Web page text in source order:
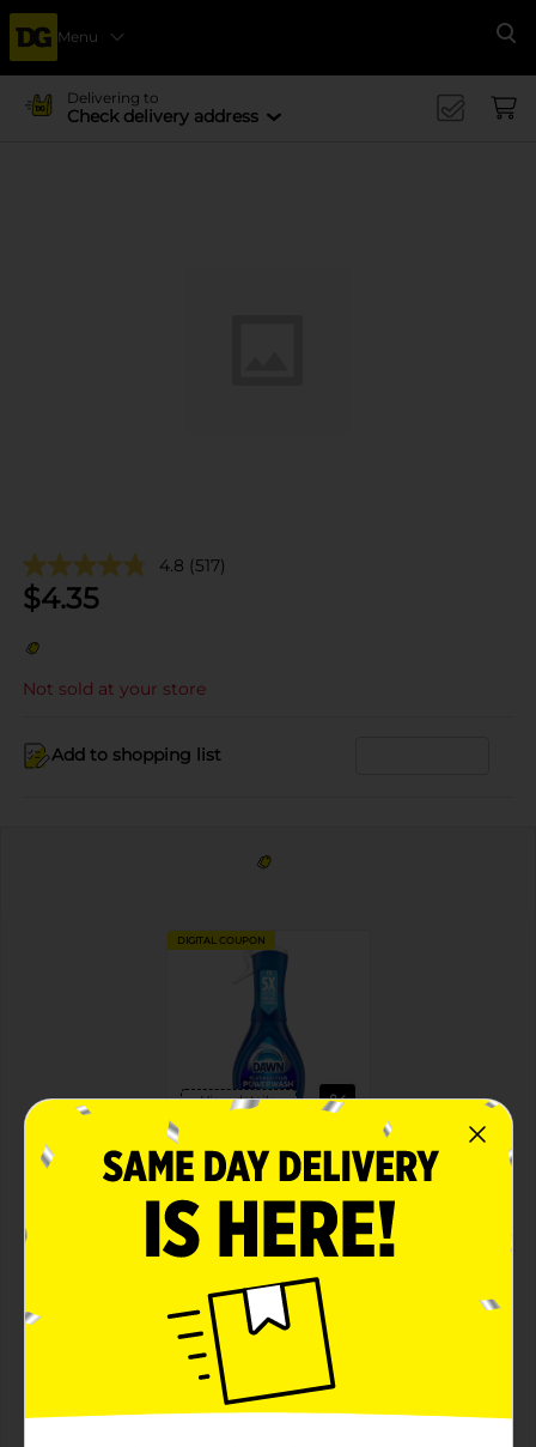
Menu
Delivering to
Check delivery address
4.8 (517)
$4.35
Not sold at your store
Add to shopping list
DIGITAL COUPON
View details
Save $2.00
ONE Dawn Powerwash
travel/trial size).
MANUFACTURER
DIGITAL COUPON